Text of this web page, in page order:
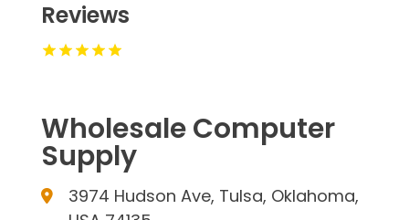
Reviews
Wholesale Computer
Supply
3974 Hudson Ave, Tulsa, Oklahoma,